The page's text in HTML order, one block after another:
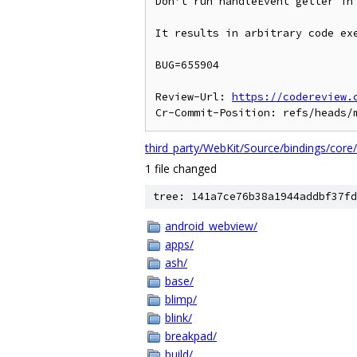
It results in arbitrary code
BUG=655904
Review-Url: https://
third_party/WebKit/Source/bindings/
1 file changed
tree:
android_webview/
apps/
ash/
base/
blimp/
blink/
breakpad/